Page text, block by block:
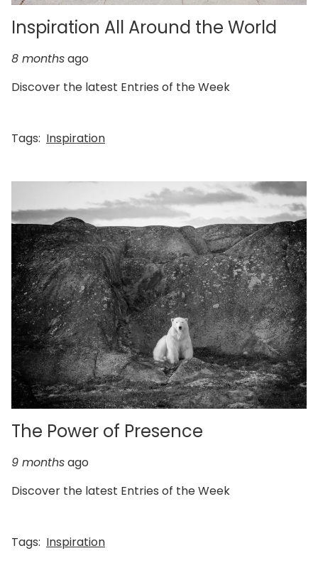
Inspiration All Around the World
8 monthsago
Discover the latest Entries of the Week
Tags: Inspiration
The Power of Presence
9 monthsago
Discover the latest Entries of the Week
Tags: Inspiration